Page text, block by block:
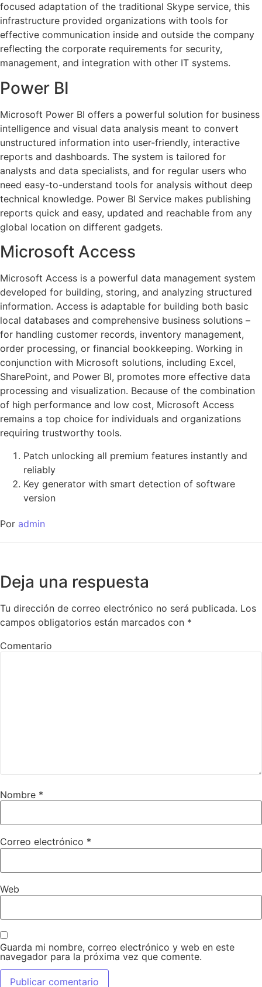
focused adaptation of the traditional Skype service, this
infrastructure provided organizations with tools for
effective communication inside and outside the company
reflecting the corporate requirements for security,
management, and integration with other IT systems.
Power BI
Microsoft Power BI offers a powerful solution for business
intelligence and visual data analysis meant to convert
unstructured information into user-friendly, interactive
reports and dashboards. The system is tailored for
analysts and data specialists, and for regular users who
need easy-to-understand tools for analysis without deep
technical knowledge. Power BI Service makes publishing
reports quick and easy, updated and reachable from any
global location on different gadgets.
Microsoft Access
Microsoft Access is a powerful data management system
developed for building, storing, and analyzing structured
information. Access is adaptable for building both basic
local databases and comprehensive business solutions –
for handling customer records, inventory management,
order processing, or financial bookkeeping. Working in
conjunction with Microsoft solutions, including Excel,
SharePoint, and Power BI, promotes more effective data
processing and visualization. Because of the combination
of high performance and low cost, Microsoft Access
remains a top choice for individuals and organizations
requiring trustworthy tools.
Patch unlocking all premium features instantly and
reliably
Key generator with smart detection of software
version
Por admin
Deja una respuesta
Tu dirección de correo electrónico no será publicada. Los
campos obligatorios están marcados con *
Comentario
Nombre *
Correo electrónico *
Web
Guarda mi nombre, correo electrónico y web en este
navegador para la próxima vez que comente.